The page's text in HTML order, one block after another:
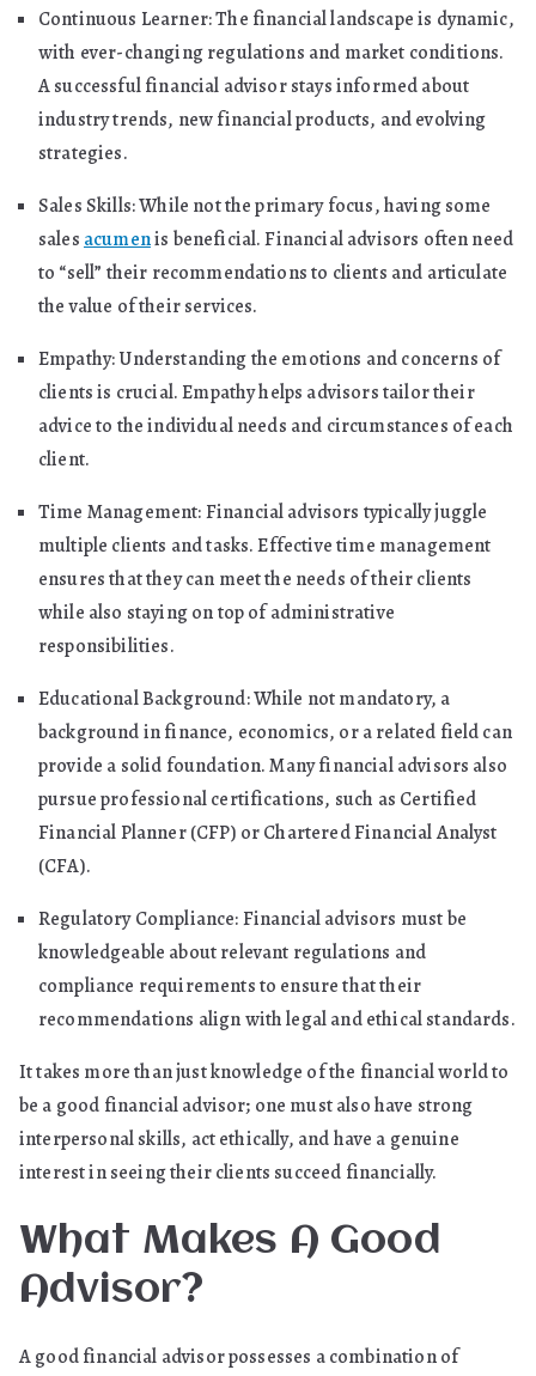
Continuous Learner: The financial landscape is dynamic,
with ever-changing regulations and market conditions.
A successful financial advisor stays informed about
industry trends, new financial products, and evolving
strategies.
Sales Skills: While not the primary focus, having some
sales acumenis beneficial. Financial advisors often need
to “sell” their recommendations to clients and articulate
the value of their services.
Empathy: Understanding the emotions and concerns of
clients is crucial. Empathy helps advisors tailor their
advice to the individual needs and circumstances of each
client.
Time Management: Financial advisors typically juggle
multiple clients and tasks. Effective time management
ensures that they can meet the needs of their clients
while also staying on top of administrative
responsibilities.
Educational Background: While not mandatory, a
background in finance, economics, or a related field can
provide a solid foundation. Many financial advisors also
pursue professional certifications, such as Certified
Financial Planner (CFP) or Chartered Financial Analyst
(CFA).
Regulatory Compliance: Financial advisors must be
knowledgeable about relevant regulations and
compliance requirements to ensure that their
recommendations align with legal and ethical standards.
It takes more than just knowledge of the financial world to
be a good financial advisor; one must also have strong
interpersonal skills, act ethically, and have a genuine
interest in seeing their clients succeed financially.
What Makes A Good
Advisor?
A good financial advisor possesses a combination of